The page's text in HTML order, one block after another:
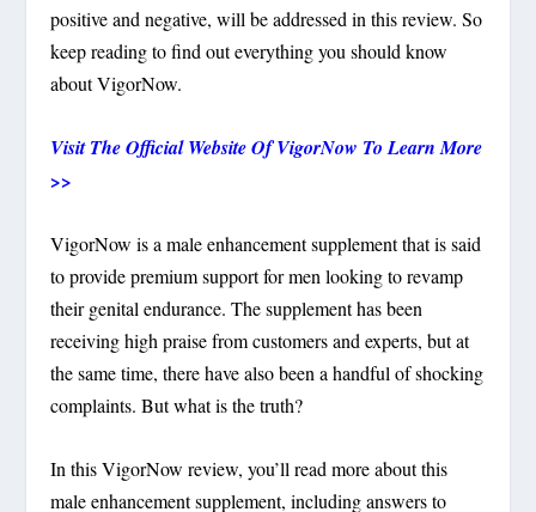
positive and negative, will be addressed in this review. So
keep reading to find out everything you should know
about VigorNow.
Visit The Official Website Of VigorNow To Learn More
>>
VigorNow is a male enhancement supplement that is said
to provide premium support for men looking to revamp
their genital endurance. The supplement has been
receiving high praise from customers and experts, but at
the same time, there have also been a handful of shocking
complaints. But what is the truth?
In this VigorNow review, you’ll read more about this
male enhancement supplement, including answers to